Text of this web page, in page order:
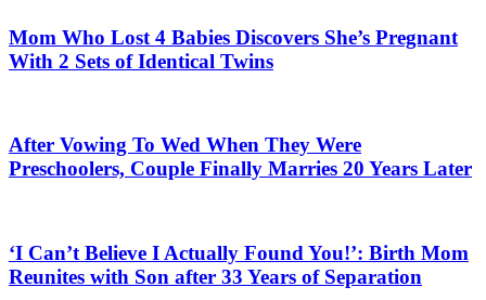
Mom Who Lost 4 Babies Discovers She’s Pregnant
With 2 Sets of Identical Twins
After Vowing To Wed When They Were
Preschoolers, Couple Finally Marries 20 Years Later
‘I Can’t Believe I Actually Found You!’: Birth Mom
Reunites with Son after 33 Years of Separation